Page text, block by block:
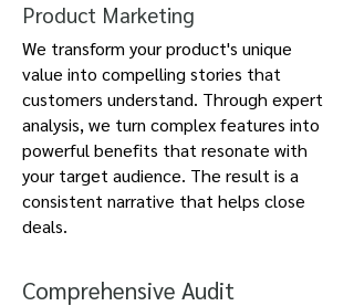
Product Marketing
We transform your product's unique
value into compelling stories that
customers understand. Through expert
analysis, we turn complex features into
powerful benefits that resonate with
your target audience. The result is a
consistent narrative that helps close
deals.
Comprehensive Audit